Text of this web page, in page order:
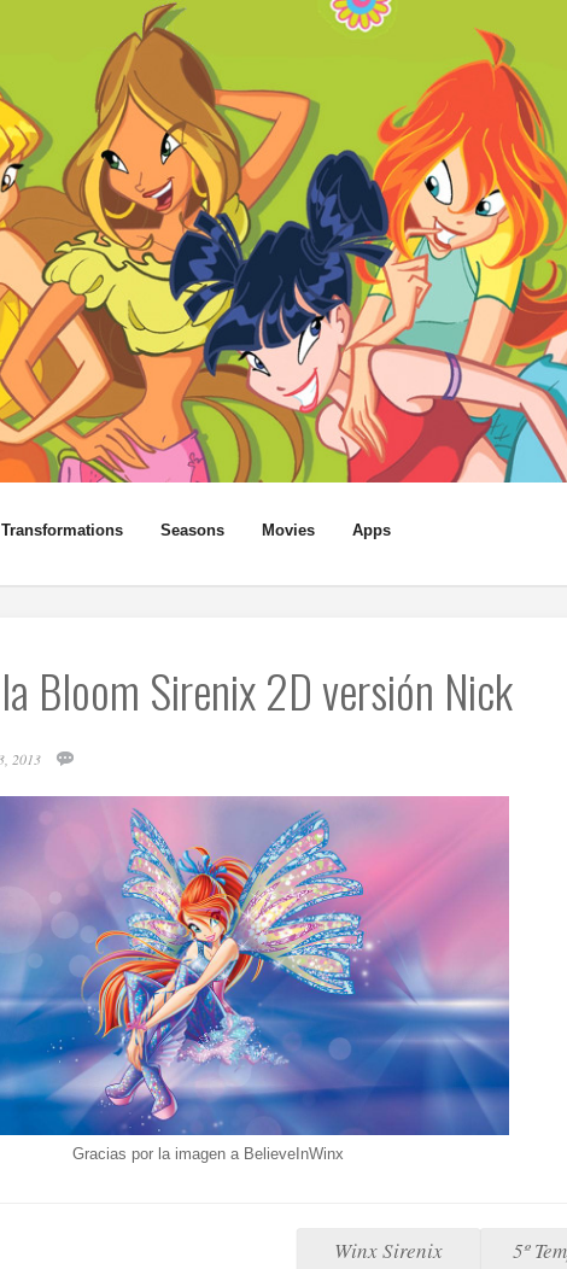
Transformations Seasons Movies Apps
Bloom Sirenix 2D versión Nick
2013
Gracias por la imagen a BelieveInWinx
5º
Winx Sirenix